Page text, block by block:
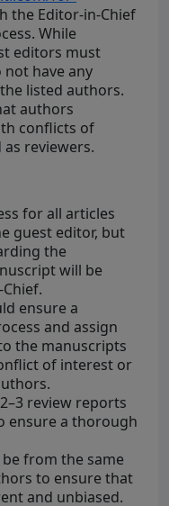
the Editor-in-Chief
While
editors must
have any
listed authors.
authors
conflicts of
reviewers.
for all articles
guest editor, but
the
will be
ensure a
and assign
the manuscripts
of interest or
review reports
ensure a thorough
from the same
to ensure that
and unbiased.